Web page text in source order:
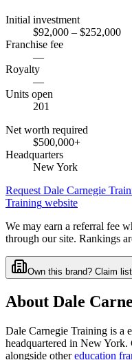
Initial investment
$92,000 – $252,000
Franchise fee
—
Royalty
—
Units open
201
Net worth required
$500,000+
Headquarters
New York
Request Dale Carnegie
Training website
We may earn a referral fee
through our site. Rankings
Own this brand? Claim
About Dale
Dale Carnegie Training is a
headquartered in New York.
alongside other education